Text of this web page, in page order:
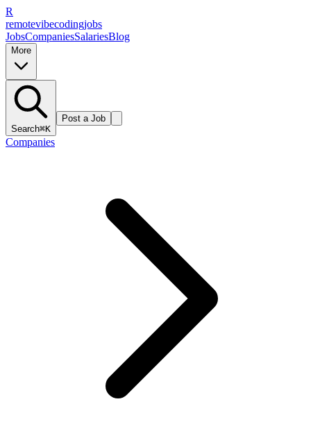
R
remotevibecodingjobs
JobsCompaniesSalariesBlog
More
Search⌘K
Post a Job
Companies